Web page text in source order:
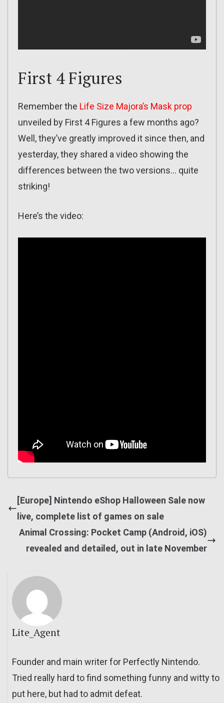
First 4 Figures
Remember the Life Size Majora’s Mask prop
unveiled by First 4 Figures a few months ago?
Well, they’ve greatly improved it since then, and
yesterday, they shared a video showing the
differences between the two versions… quite
striking!
Here’s the video:
[Europe] Nintendo eShop Halloween Sale now
live, complete list of games on sale
Animal Crossing: Pocket Camp (Android, iOS)
revealed and detailed, out in late November
Lite_Agent
Founder and main writer for Perfectly Nintendo.
Tried really hard to find something funny and witty to
put here, but had to admit defeat.